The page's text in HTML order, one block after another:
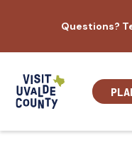
content
Questions?